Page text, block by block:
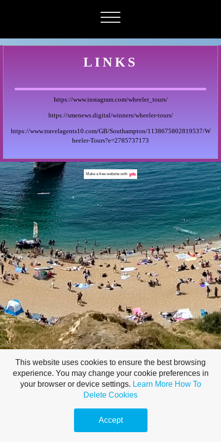
LINKS
https://www.instagram.com/wheeler_tours/
https://smenews.digital/winners/wheeler-tours/
https://www.travelagents10.com/GB/Southampton/1138675802819537/W
heeler-Tours?e=2785737173
Make afree websitewith
This website uses cookies to ensure the best browsing
experience. You may change your cookie preferences in
your browser or device settings. Learn More How To
Delete Cookies
Accept